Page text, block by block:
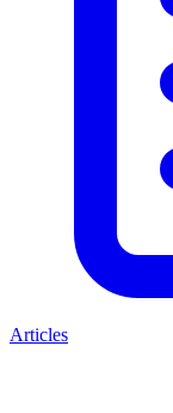
Articles